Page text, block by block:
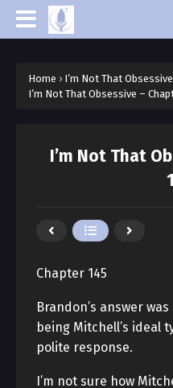
Home › I’m Not That Obsessive
I’m Not That Obsessive –
I’m Not That
Chapter 145
Brandon’s answer
being Mitchell’s ideal
polite response.
I’m not sure how